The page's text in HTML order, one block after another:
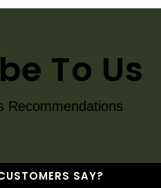
To Us
Recommendations
SAY?